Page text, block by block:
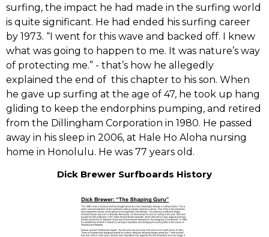
surfing,‭ ‬the impact he had made in the surfing world
is quite significant.‭ ‬He had ended his surfing career
by‭ ‬1973.‭ “‬I went for this wave and backed off.‭ ‬I knew
what was going to happen to me.‭ ‬It was nature‭’‬s way
of protecting me.‭”‬ -‭ ‬that‭’‬s how he allegedly
explained the end of ‭ ‬this chapter to his son.‭ ‬When
he gave up surfing at the age of‭ ‬47,‭ ‬he took up hang
gliding to keep the endorphins pumping, and retired
from the‭ ‬Dillingham Corporation in‭ ‬1980.‭ ‬He passed
away in his sleep in‭ ‬2006,‭ ‬at Hale Ho Aloha nursing
home in Honolulu.‭ ‬He was‭ ‬77‭ ‬years old.
Dick Brewer Surfboards History